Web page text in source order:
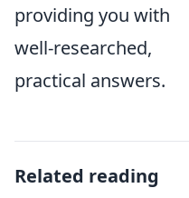
providing you with
well-researched,
practical answers.
Related reading